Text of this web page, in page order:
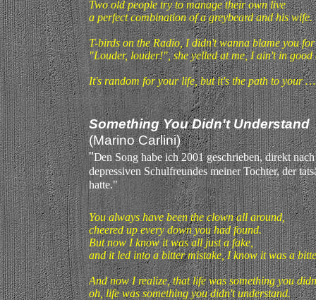
Two old people try to manage their own live
a perfect combination of a greybeard and his wife.
T-birds on the Radio, I didn't wanna blame you
"Louder, louder!", she yelled at me, I ain't in
It's random for your life, but it's the path to your
Something You Didn't Understand
(Marino Carlini)
"Den Song habe ich 2001 geschrieben, direkt
depressiven Schulfreundes meiner Tochter, der
hatte."
You always have been the clown all around,
cheered up every down you had found.
But now I know it was all just a fake,
and it led into a bitter mistake, I know it was a
And now I realize, that life was something you
oh, life was something you didn't understand.